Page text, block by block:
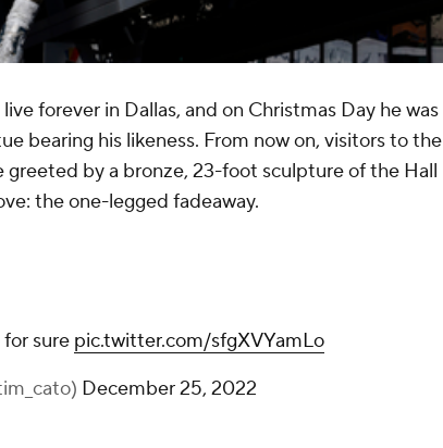
forever in Dallas, and on Christmas Day he was
bearing his likeness. From now on, visitors to the
greeted by a bronze, 23-foot sculpture of the Hall
the one-legged fadeaway.
that’s a statue for sure